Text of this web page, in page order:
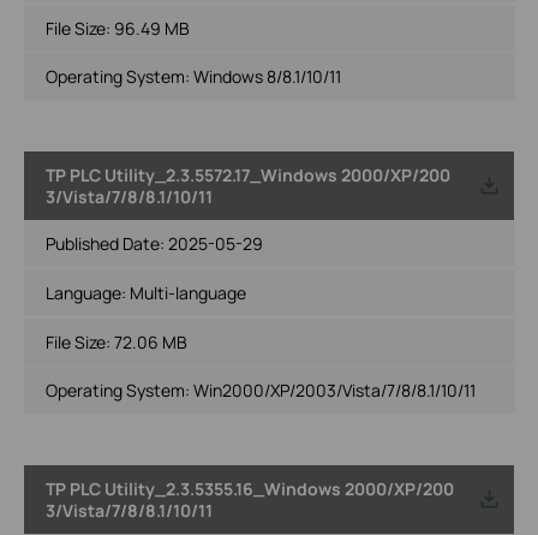
File Size: 96.49 MB
Operating System: Windows 8/8.1/10/11
TP PLC Utility_2.3.5572.17_Windows 2000/XP/200
3/Vista/7/8/8.1/10/11
Published Date: 2025-05-29
Language: Multi-language
File Size: 72.06 MB
Operating System: Win2000/XP/2003/Vista/7/8/8.1/10/11
TP PLC Utility_2.3.5355.16_Windows 2000/XP/200
3/Vista/7/8/8.1/10/11